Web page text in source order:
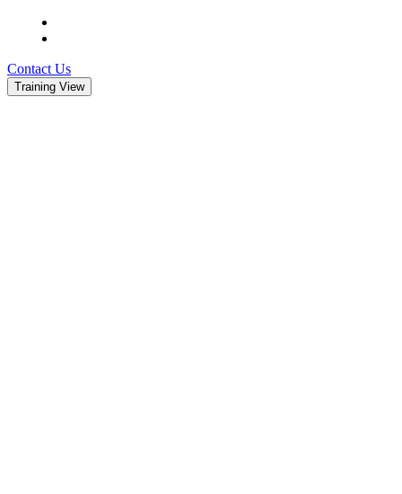
Contact Us
Training View